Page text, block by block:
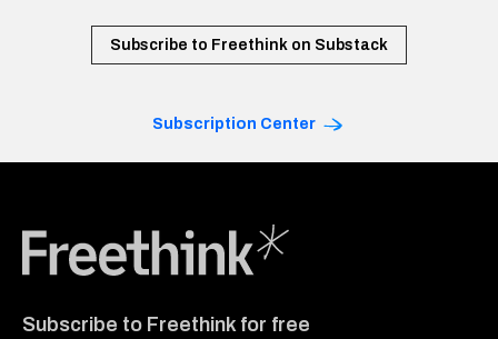
Subscribe to Freethink on Substack
Subscription Center
Subscribe to Freethink for free